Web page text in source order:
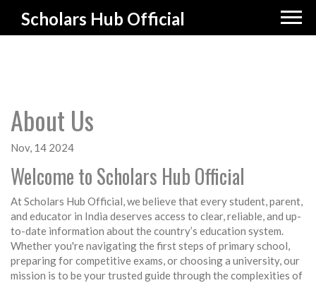
Scholars Hub Official
About Us
Nov, 14 2024
Welcome to Scholars Hub Official
At Scholars Hub Official, we believe that every student, parent,
and educator in India deserves access to clear, reliable, and up-
to-date information about the country’s education system.
Whether you're navigating the first steps of primary school,
preparing for competitive exams, or choosing a university, our
mission is to be your trusted guide through the complexities of